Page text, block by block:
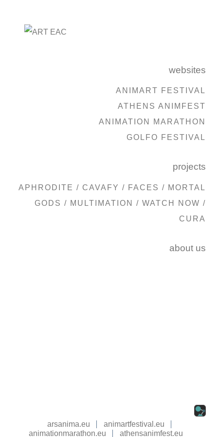
websites
ANIMART FESTIVAL
ATHENS ANIMFEST
ANIMATION MARATHON
GOLFO FESTIVAL
projects
APHRODITE / CAVAFY / FACES / MORTAL
GODS / MULTIMATION / WATCH NOW /
CURA
about us
arsanima.eu
animartfestival.eu
animationmarathon.eu
athensanimfest.eu